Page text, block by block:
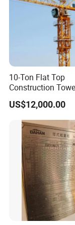
10-Ton Flat Top
Construction
by Cranetech
US$12,000.00